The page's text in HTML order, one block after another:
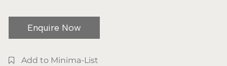
Enquire Now
Add to Minima-List